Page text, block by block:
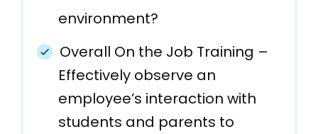
environment?
Overall On the Job Training –
Effectively observe an
employee’s interaction with
students and parents to